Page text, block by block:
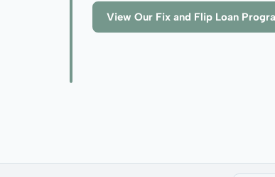
View Our Fix and Flip Loan